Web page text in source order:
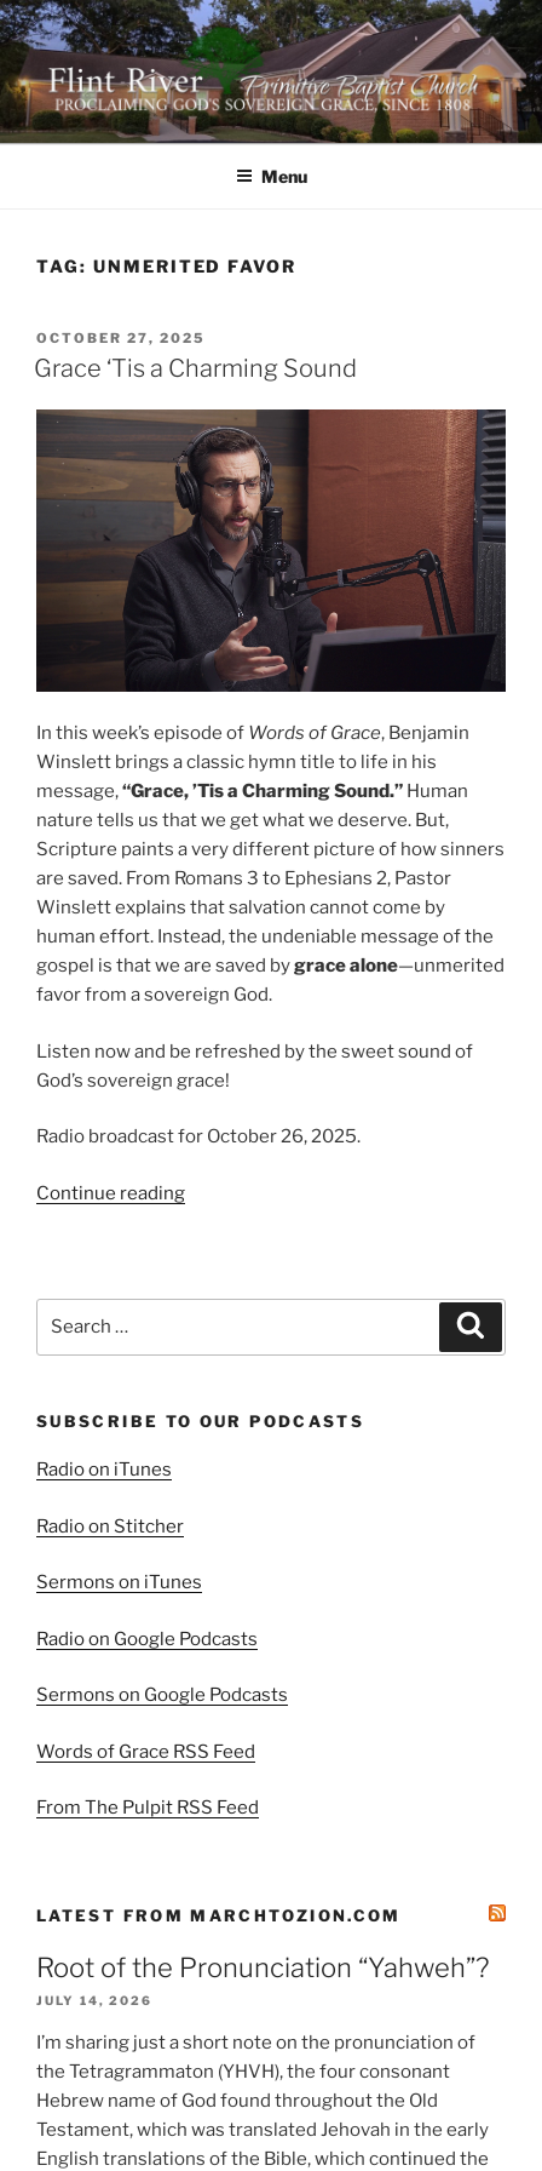
Skip
to
content
FLINT RIVER PRIMITIVE
BAPTIST CHURCH
641 Moontown Road, Brownsboro, Alabama 35741
Menu
TAG: UNMERITED FAVOR
POSTED
ON
OCTOBER 27, 2025
Grace ‘Tis a Charming Sound
In this week’s episode of Words of Grace, Benjamin
Winslett brings a classic hymn title to life in his
message,“Grace, ’Tis a Charming Sound.” Human
nature tells us that we get what we deserve. But,
Scripture paints a very different picture of how sinners
are saved. From Romans 3 to Ephesians 2, Pastor
Winslett explains that salvation cannot come by
human effort. Instead, the undeniable message of the
gospel is that we are saved bygrace alone—unmerited
favor from a sovereign God.
Listen now and be refreshed by the sweet sound of
God’s sovereign grace!
Radio broadcast for October 26, 2025.
Continue reading“Grace
SUBSCRIBE TO OUR PODCASTS
Radio on iTunes
Radio on Stitcher
Sermons on iTunes
Radio on Google Podcasts
Sermons on Google Podcasts
Words of Grace RSS Feed
From The Pulpit RSS Feed
LATEST FROM MARCHTOZION.COM
Root of the Pronunciation “Yahweh”?
JULY 14, 2026
I’m sharing just a short note on the pronunciation of
the Tetragrammaton (YHVH), the four consonant
Hebrew name of God found throughout the Old
Testament, which was translated Jehovah in the early
English translations of the Bible, which continued the